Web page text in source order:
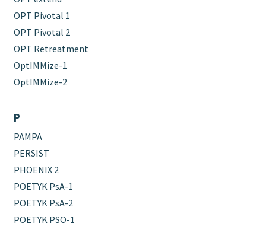
OPT Pivotal 1
OPT Pivotal 2
OPT Retreatment
OptIMMize-1
OptIMMize-2
P
PAMPA
PERSIST
PHOENIX 2
POETYK PsA-1
POETYK PsA-2
POETYK PSO-1